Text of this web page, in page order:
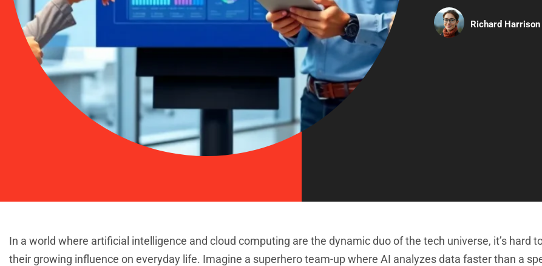
Richard Harrison
In a world where artificial intelligence and cloud computing are the dynamic duo of the tech universe, it’s hard
their growing influence on everyday life. Imagine a superhero team-up where AI analyzes data faster than a